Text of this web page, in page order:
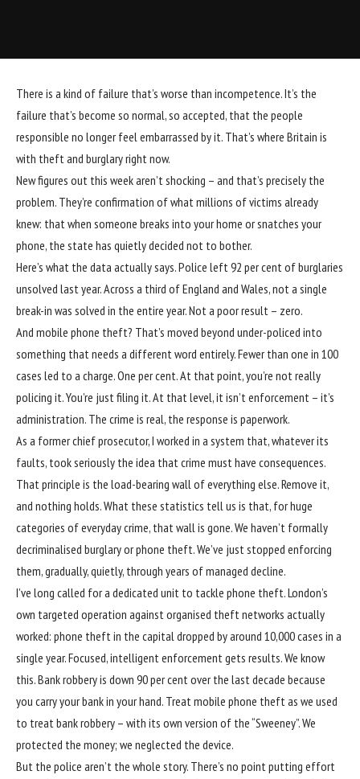
There is a kind of failure that’s worse than incompetence. It’s the
failure that’s become so normal, so accepted, that the people
responsible no longer feel embarrassed by it. That’s where Britain is
with theft and burglaryright now.
New figures out this week aren’t shocking – and that’s precisely the
problem. They’re confirmation of what millions of victims already
knew: that when someone breaks into your home orsnatches your
phone, the state has quietly decided not to bother.
Here’s what the data actually says. Police left 92 per cent of burglaries
unsolved last year. Across a third of England and Wales, not a single
break-in was solved in the entire year. Not a poor result – zero.
And mobile phone theft? That’s moved beyond under-policed into
something that needs a different word entirely. Fewer than one in 100
cases led to a charge. One per cent. At that point, you’re not really
policing it. You’re just filing it. At that level, it isn’t enforcement – it’s
administration. The crime is real, the response is paperwork.
As a former chief prosecutor, I worked in a system that, whatever its
faults, took seriously the idea that crime must have consequences.
That principle is the load-bearing wall of everything else. Remove it,
and nothing holds. What these statistics tell us is that, for huge
categories of everyday crime, that wall is gone. We haven’t formally
decriminalised burglary or phone theft. We’ve just stopped enforcing
them, gradually, quietly, through years of managed decline.
I’ve long called for a dedicated unit to tackle phone theft.London’s
own targeted operation against organised theft networks actually
worked: phone theft in the capital dropped by around 10,000 cases in a
single year. Focused, intelligent enforcement gets results. We know
this. Bank robbery is down 90 per cent over the last decade because
you carry your bank in your hand. Treat mobile phone theft as we used
to treat bank robbery – with its own version of the “Sweeney”. We
protected the money; we neglected the device.
But the police aren’t the whole story. There’s no point putting effort